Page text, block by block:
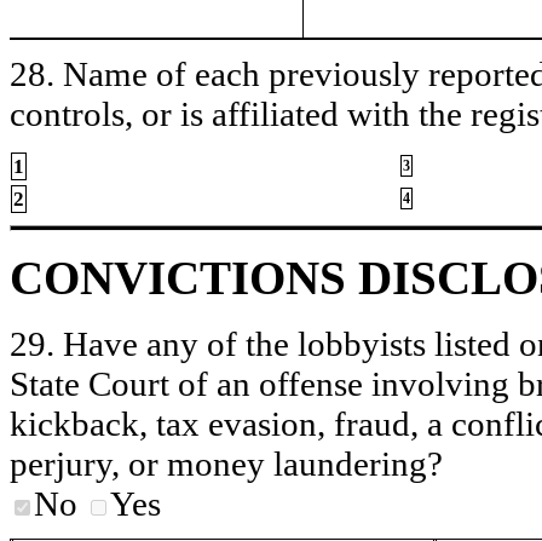
28. Name of each previously
controls, or is affiliated with the
1 3
2 4
CONVICTIONS
29. Have any of the lobbyists listed
State Court of an offense involving
kickback, tax evasion, fraud, a
perjury, or money laundering?
No
Yes